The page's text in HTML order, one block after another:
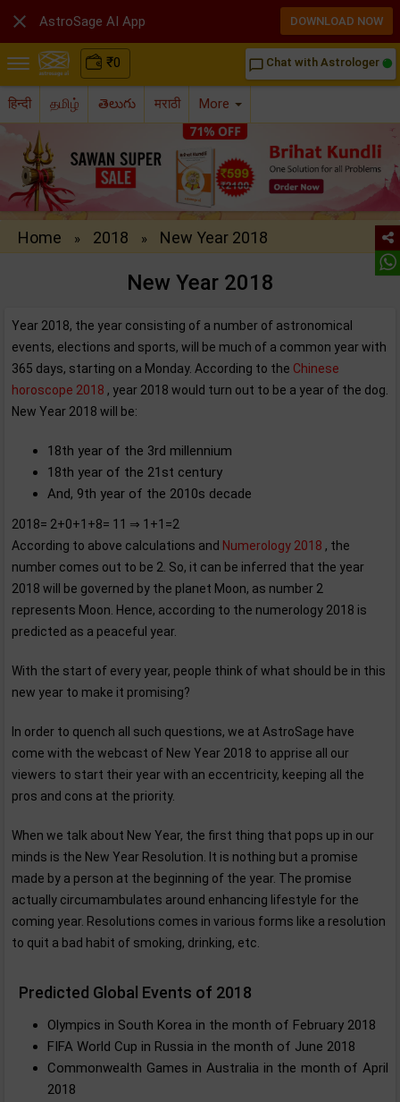
₹0 chat_bubble_outline Chat with Astrologer
हिन्दी தமிழ் తెలుగు मराठी More
Home » 2018 » New Year 2018
New Year 2018
Year 2018, the year consisting of a number of astronomical
events, elections and sports, will be much of a common year with
365 days, starting on a Monday. According to the Chinese
horoscope 2018 , year 2018 would turn out to be a year of the dog.
New Year 2018 will be:
18th year of the 3rd millennium
18th year of the 21st century
And, 9th year of the 2010s decade
2018= 2+0+1+8= 11 ⇒ 1+1=2
According to above calculations and Numerology 2018 , the
number comes out to be 2. So, it can be inferred that the year
2018 will be governed by the planet Moon, as number 2
represents Moon. Hence, according to the numerology 2018 is
predicted as a peaceful year.
With the start of every year, people think of what should be in this
new year to make it promising?
In order to quench all such questions, we at AstroSage have
come with the webcast of New Year 2018 to apprise all our
viewers to start their year with an eccentricity, keeping all the
pros and cons at the priority.
When we talk about New Year, the first thing that pops up in our
minds is the New Year Resolution. It is nothing but a promise
made by a person at the beginning of the year. The promise
actually circumambulates around enhancing lifestyle for the
coming year. Resolutions comes in various forms like a resolution
to quit a bad habit of smoking, drinking, etc.
Predicted Global Events of 2018
Olympics in South Korea in the month of February 2018
FIFA World Cup in Russia in the month of June 2018
Commonwealth Games in Australia in the month of April
2018
 AstroSage AI App DOWNLOAD NOW